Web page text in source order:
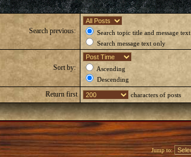
Search previous:
Search topic title and message text
Search message text only
Sort by:
Ascending
Descending
Return first characters of posts
Jump to: